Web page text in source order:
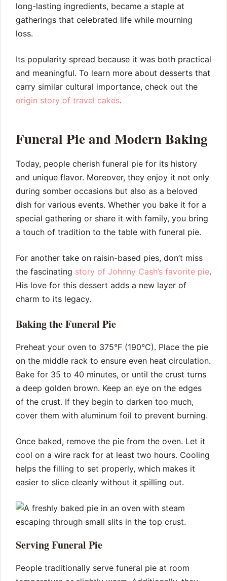
long-lasting ingredients, became a staple at
gatherings that celebrated life while mourning
loss.
Its popularity spread because it was both practical
and meaningful. To learn more about desserts that
carry similar cultural importance, check out the
origin story of travel cakes.
Funeral Pie and Modern Baking
Today, people cherish funeral pie for its history
and unique flavor. Moreover, they enjoy it not only
during somber occasions but also as a beloved
dish for various events. Whether you bake it for a
special gathering or share it with family, you bring
a touch of tradition to the table with funeral pie.
For another take on raisin-based pies, don’t miss
the fascinating story of Johnny Cash’s favorite pie.
His love for this dessert adds a new layer of
charm to its legacy.
Baking the Funeral Pie
Preheat your oven to 375°F (190°C). Place the pie
on the middle rack to ensure even heat circulation.
Bake for 35 to 40 minutes, or until the crust turns
a deep golden brown. Keep an eye on the edges
of the crust. If they begin to darken too much,
cover them with aluminum foil to prevent burning.
Once baked, remove the pie from the oven. Let it
cool on a wire rack for at least two hours. Cooling
helps the filling to set properly, which makes it
easier to slice cleanly without it spilling out.
Serving Funeral Pie
People traditionally serve funeral pie at room